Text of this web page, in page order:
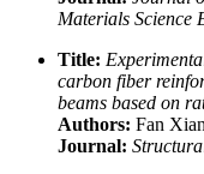
Materials Science
Title:
carbon fiber
beams based on
Authors: Fan
Journal: